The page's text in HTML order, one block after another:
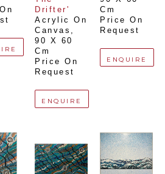
Drifter'
Acrylic On
Canvas
90 X 60
Cm
Price On
Request
ENQUIRE
Cm
Price On
Request
ENQUIRE